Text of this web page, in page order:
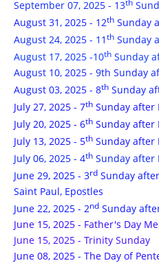
September 07, 2025 - 13th
August 31, 2025 - 12th Sunday
August 24, 2025 - 11 th Sunday
August 17, 2025 -10th Sunday
August 10, 2025 - 9th Sunday
August 03, 2025 - 8th Sunday
July 27, 2025 - 7th Sunday after
July 20, 2025 - 6th Sunday after
July 13, 2025 - 5th Sunday after
July 06, 2025 - 4th Sunday after
June 29, 2025 - 3rd Sunday
Saint Paul, Epostles
June 22, 2025 - 2nd Sunday
June 15, 2025 - Father's Day
June 15, 2025 - Trinity Sunday
June 08, 2025 - The Day of